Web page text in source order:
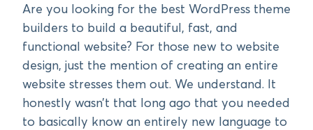
Are you looking for the best WordPress theme
builders to build a beautiful, fast, and
functional website? For those new to website
design, just the mention of creating an entire
website stresses them out. We understand. It
honestly wasn’t that long ago that you needed
to basically know an entirely new language to